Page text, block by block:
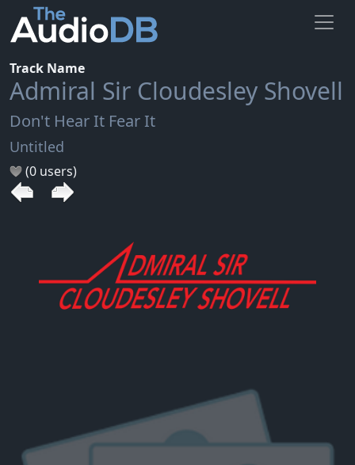
Track Name
Admiral Sir Cloudesley Shovell
Don't Hear It Fear It
Untitled
(0 users)